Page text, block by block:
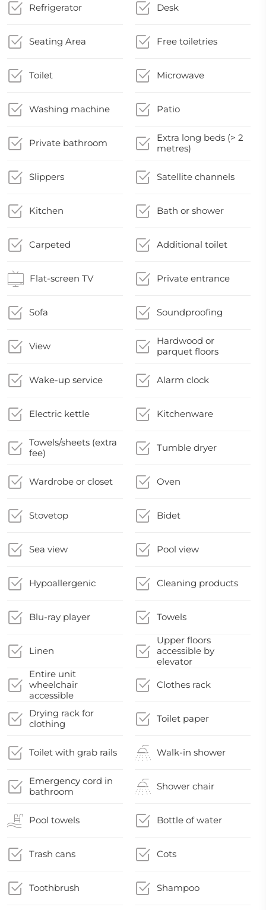
Refrigerator Desk
Seating Area Free toiletries
Toilet Microwave
Washing machine Patio
Private bathroom
Extra long beds (> 2
metres)
Slippers Satellite channels
Kitchen Bath or shower
Carpeted Additional toilet
Flat-screen TV Private entrance
Sofa Soundproofing
View
Hardwood or
parquet floors
Wake-up service Alarm clock
Electric kettle Kitchenware
Towels/sheets (extra
fee)
Tumble dryer
Wardrobe or closet Oven
Stovetop Bidet
Sea view Pool view
Hypoallergenic Cleaning products
Blu-ray player Towels
Linen
Upper floors
accessible by
elevator
Entire unit
wheelchair
accessible
Clothes rack
Drying rack for
clothing
Toilet paper
Toilet with grab rails Walk-in shower
Emergency cord in
bathroom
Shower chair
Pool towels Bottle of water
Trash cans Cots
Toothbrush Shampoo